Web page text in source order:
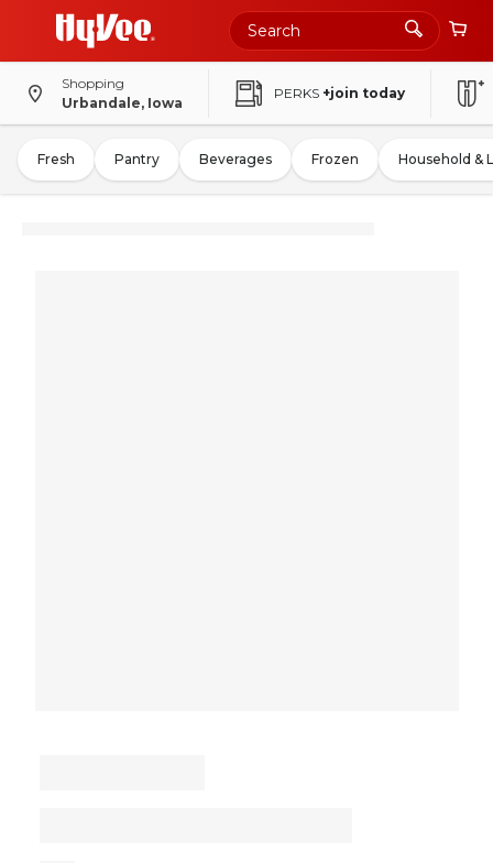
Shopping
Urbandale, Iowa
PERKS +join today
Fresh Pantry Beverages Frozen Household &